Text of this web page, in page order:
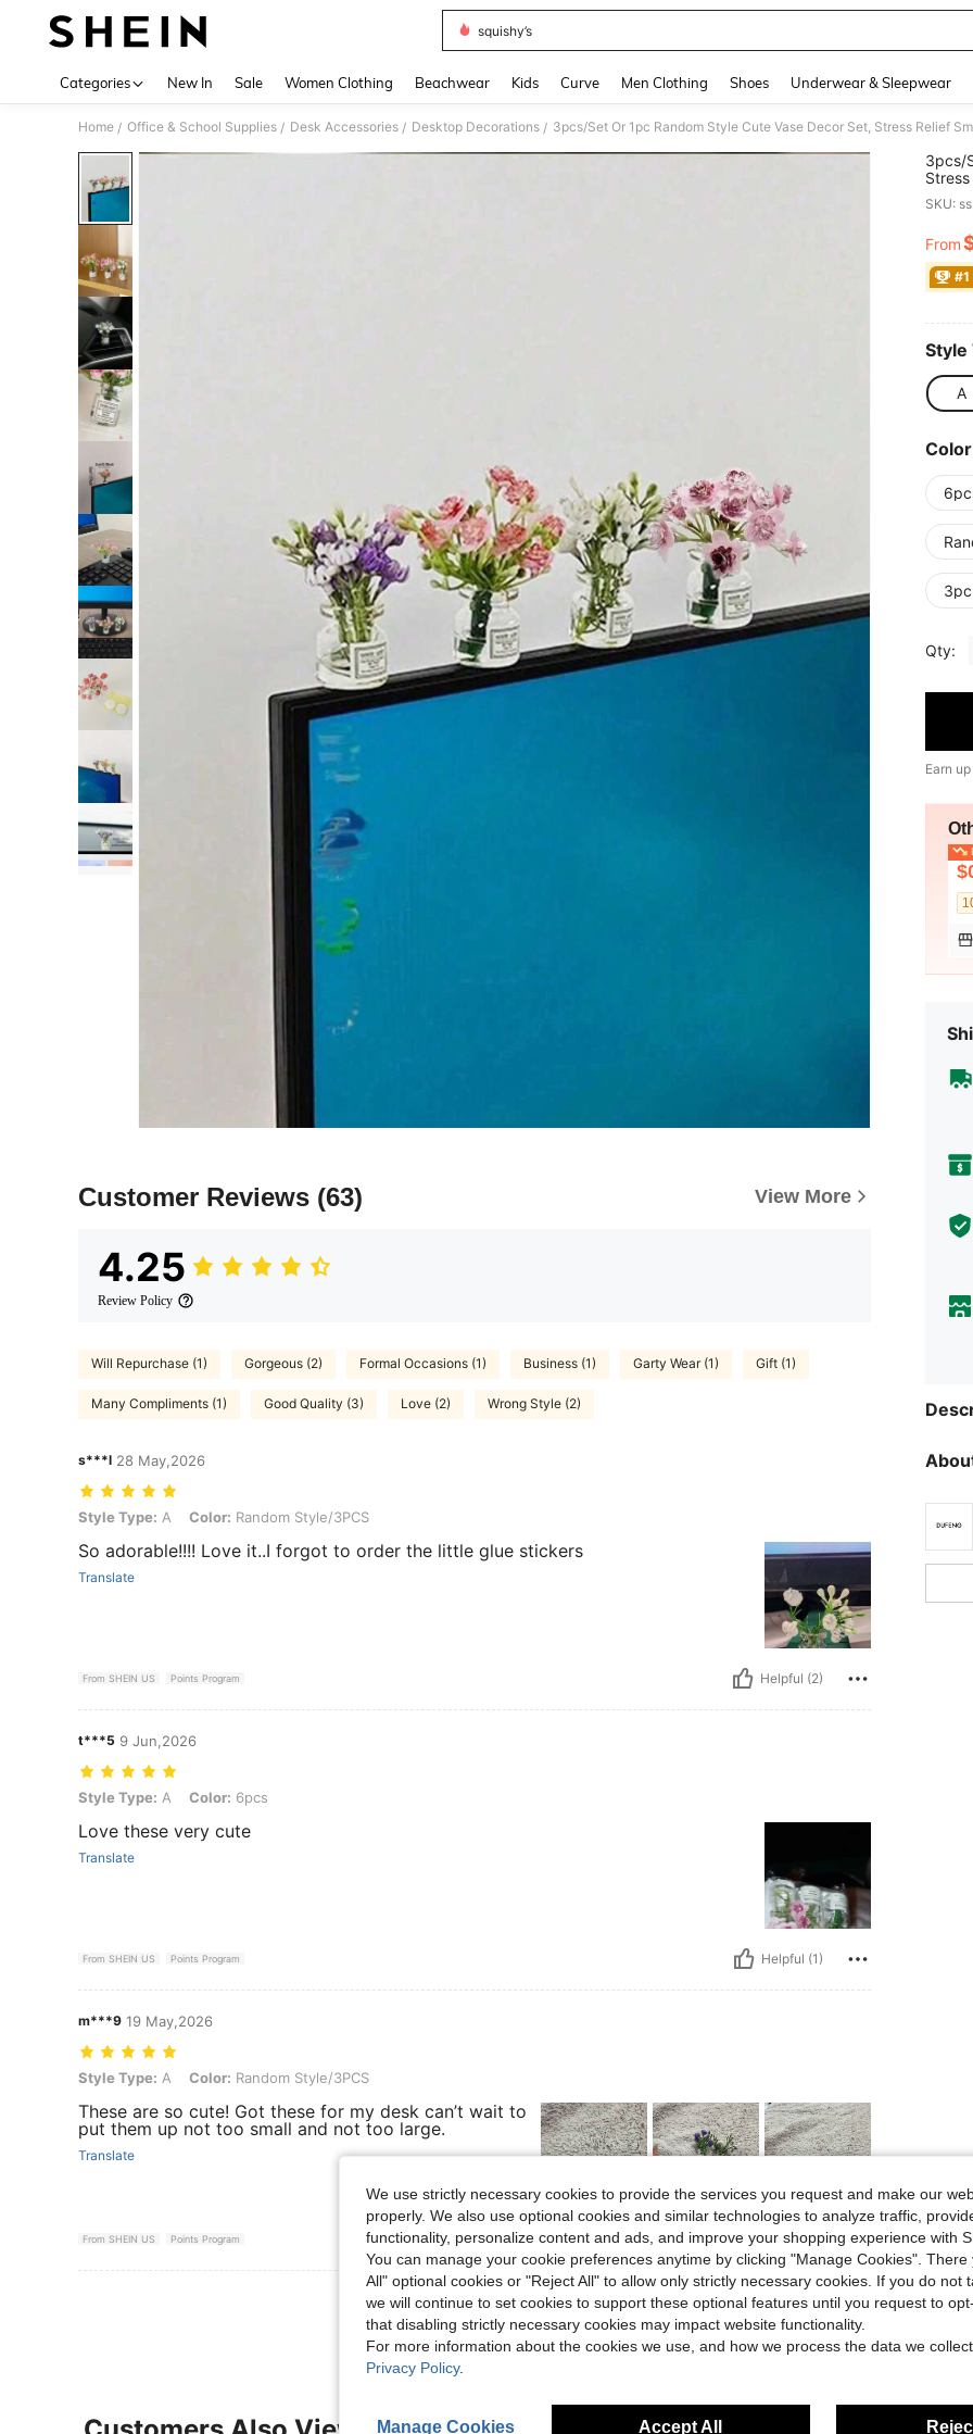
squishy’s
Categories New In Sale Women Clothing Beachwear Kids Curve Men Clothing Shoes Underwear & Sleepwear
Home / Office & School Supplies / Desk Accessories / Desktop Decorations /
Customer Reviews (63) View More
4.25
Review Policy
Will Repurchase (1) Gorgeous (2) Formal Occasions (1) Business (1) Garty Wear (1) Gift (1)
Many Compliments (1) Good Quality (3) Love (2) Wrong Style (2)
s***l 28 May,2026
Style Type: A, Color: Random Style/3PCS
Style Type: A Color: Random Style/3PCS
So adorable!!!! Love it..I forgot to order the little glue stickers
Translate
From SHEIN US Points Program Helpful (2)
t***5 9 Jun,2026
Style Type: A, Color: 6pcs
Style Type: A Color: 6pcs
Love these very cute
Translate
From SHEIN US Points Program Helpful (1)
m***9 19 May,2026
Style Type: A, Color: Random Style/3PCS
Style Type: A Color: Random Style/3PCS
These are so cute! Got these for my desk can’t wait to
put them up not too small and not too large.
Translate
From SHEIN US Points Program Helpful (4)
View More Reviews
3pcs/
Home
SKU:
From
#1
Style
A
Color
Qty:
Earn
We use strictly necessary cookies to provide the services you request and make our
properly. We also use optional cookies and similar technologies to analyze traffic,
functionality, personalize content and ads, and improve your shopping experience with
You can manage your cookie preferences anytime by clicking "Manage Cookies". There
All" optional cookies or "Reject All" to allow only strictly necessary cookies. If you do not
we will continue to set cookies to support these optional features until you request to
that disabling strictly necessary cookies may impact website functionality.
For more information about the cookies we use, and how we process the data we
Privacy Policy.
Manage Cookies Accept All